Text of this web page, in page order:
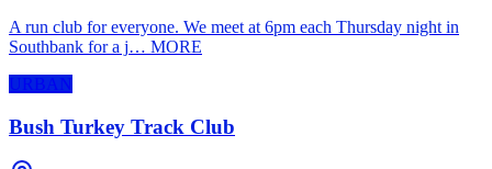
A run club for everyone. We meet at 6pm each Thursday night in
Southbank for a j… MORE
URBAN
Bush Turkey Track Club